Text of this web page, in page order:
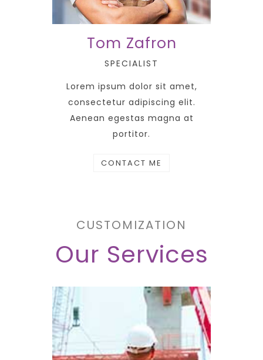
Tom Zafron
SPECIALIST
Lorem ipsum dolor sit amet,
consectetur adipiscing elit.
Aenean egestas magna at
portitor.
CONTACT ME
CUSTOMIZATION
Our Services